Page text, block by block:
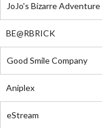
JoJo's Bizarre
BE@RBRICK
Good Smile Company
Aniplex
eStream